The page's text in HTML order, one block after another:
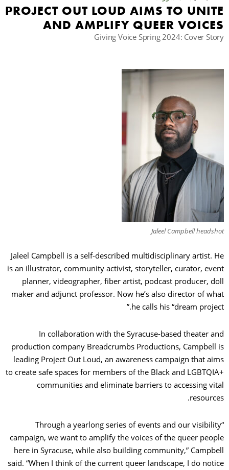
PROJECT OUT LOUD AIMS TO UNITE
AND AMPLIFY QUEER VOICES
Giving Voice Spring 2024: Cover Story
Jaleel Campbell headshot
Jaleel Campbell is a self-described multidisciplinary artist. He
is an illustrator, community activist, storyteller, curator, event
planner, videographer, fiber artist, podcast producer, doll
maker and adjunct professor. Now he’s also director of what
he calls his “dream project.”
In collaboration with the Syracuse-based theater and
production company Breadcrumbs Productions, Campbell is
leading Project Out Loud, an awareness campaign that aims
to create safe spaces for members of the Black and LGBTQIA+
communities and eliminate barriers to accessing vital
resources.
“Through a yearlong series of events and our visibility
campaign, we want to amplify the voices of the queer people
here in Syracuse, while also building community,” Campbell
said. “When I think of the current queer landscape, I do notice